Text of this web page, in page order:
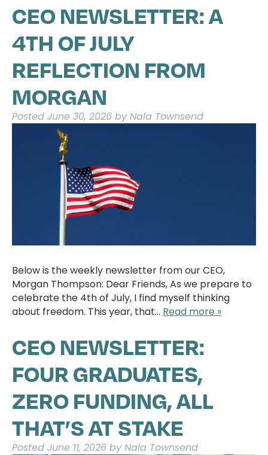
CEO NEWSLETTER: A
4TH OF JULY
REFLECTION FROM
MORGAN
Posted June 30, 2026 by Nala Townsend
Below is the weekly newsletter from our CEO,
Morgan Thompson: Dear Friends, As we prepare to
celebrate the 4th of July, I find myself thinking
about freedom. This year, that… Read more »
CEO NEWSLETTER:
FOUR GRADUATES,
ZERO FUNDING, ALL
THAT’S AT STAKE
Posted June 11, 2026 by Nala Townsend